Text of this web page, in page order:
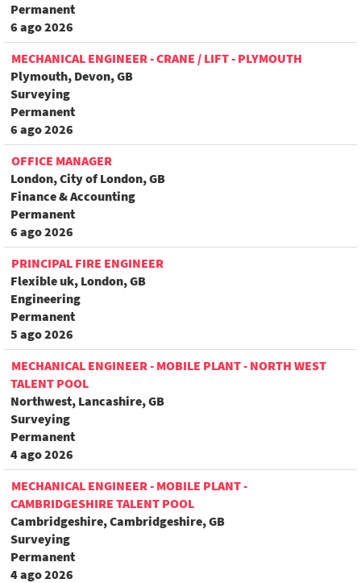
Permanent
6 ago 2026
MECHANICAL ENGINEER - CRANE / LIFT - PLYMOUTH
Plymouth, Devon, GB
Surveying
Permanent
6 ago 2026
OFFICE MANAGER
London, City of London, GB
Finance & Accounting
Permanent
6 ago 2026
PRINCIPAL FIRE ENGINEER
Flexible uk, London, GB
Engineering
Permanent
5 ago 2026
MECHANICAL ENGINEER - MOBILE PLANT - NORTH WEST
TALENT POOL
Northwest, Lancashire, GB
Surveying
Permanent
4 ago 2026
MECHANICAL ENGINEER - MOBILE PLANT -
CAMBRIDGESHIRE TALENT POOL
Cambridgeshire, Cambridgeshire, GB
Surveying
Permanent
4 ago 2026